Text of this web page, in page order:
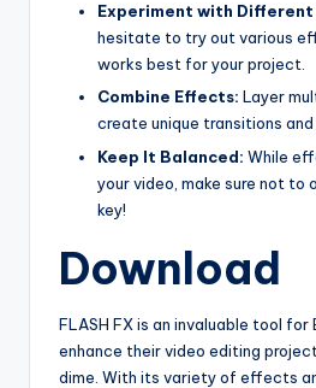
Experiment with
hesitate to try out various
works best for your project.
Combine Effects: Layer
create unique transitions and
Keep It Balanced: While
your video, make sure not
key!
Download
FLASH FX is an invaluable tool for
enhance their video editing
dime. With its variety of effects